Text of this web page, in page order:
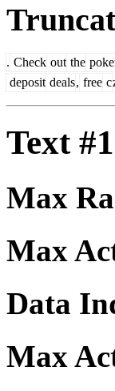
. Check out the
deposit deals, free c
Text
Max
Max
Data
Max